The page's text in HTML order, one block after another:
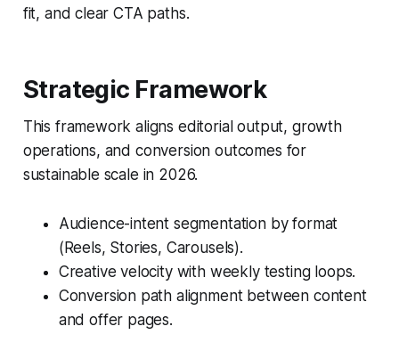
fit, and clear CTA paths.
Strategic Framework
This framework aligns editorial output, growth
operations, and conversion outcomes for
sustainable scale in 2026.
Audience-intent segmentation by format
(Reels, Stories, Carousels).
Creative velocity with weekly testing loops.
Conversion path alignment between content
and offer pages.